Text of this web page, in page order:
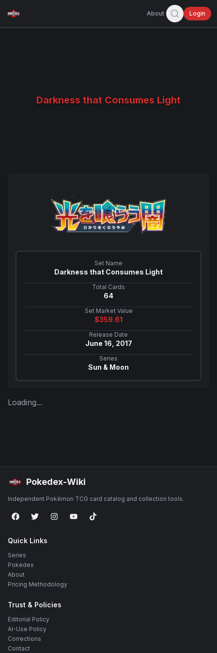
About Login
Darkness that Consumes Light
Set Name
Darkness that Consumes Light
Total Cards
64
Set Market Value
$359.61
Release Date
June 16, 2017
Series
Sun & Moon
Loading...
Pokedex-Wiki
Independent Pokémon TCG card catalog and collection tools.
Quick Links
Series
Pokedex
About
Pricing Methodology
Trust & Policies
Editorial Policy
AI-Use Policy
Corrections
Contact